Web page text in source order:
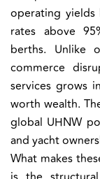
operating yields
rates above
berths. Unlike
commerce
services grows
worth wealth.
global UHNW
and yacht
What makes